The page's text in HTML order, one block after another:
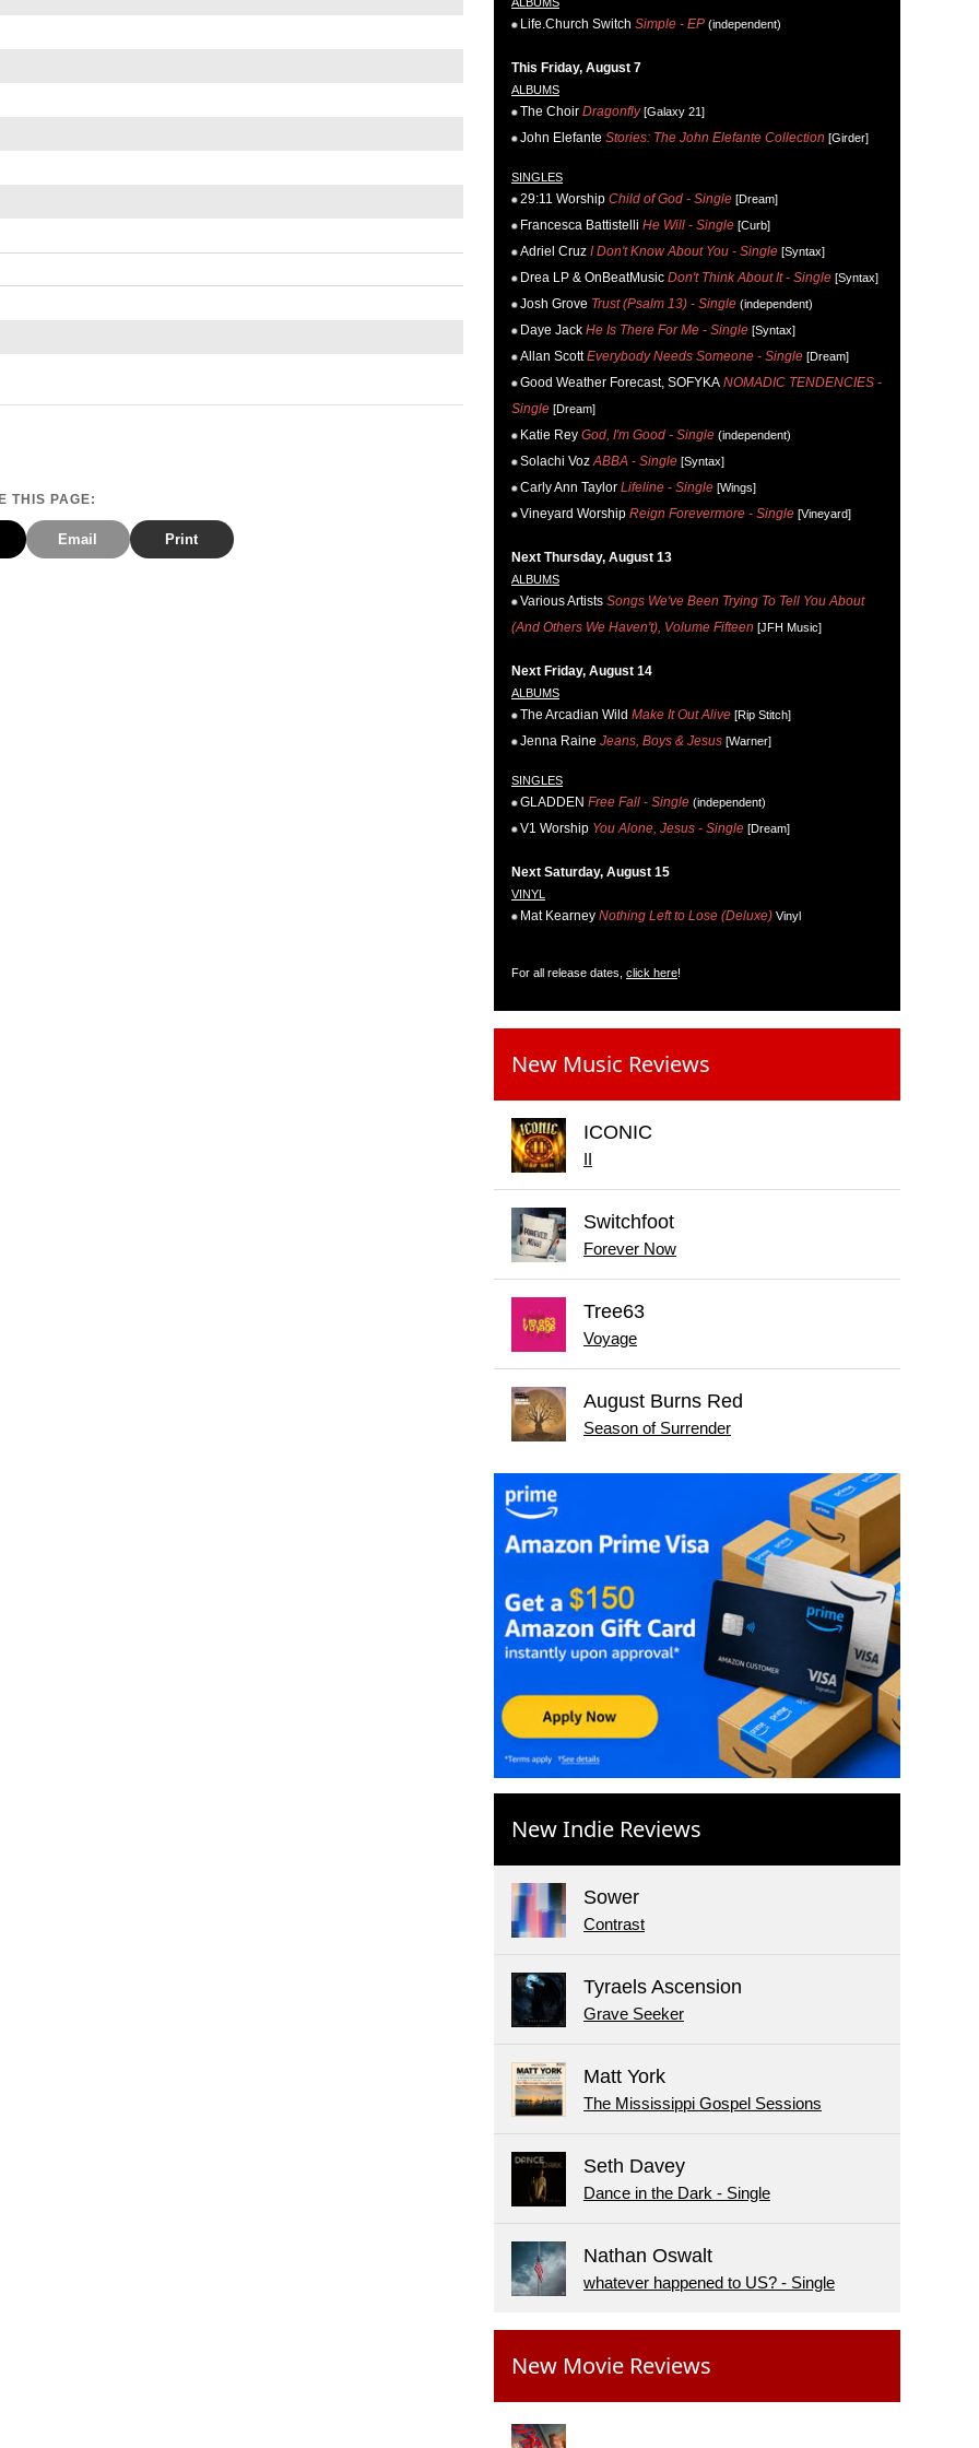
THIS PAGE:
Email Print
Life.Church Switch Simple - EP (independent)
This Friday, August 7
ALBUMS
The Choir Dragonfly[Galaxy 21]
John Elefante Stories: The John Elefante Collection [Girder]
SINGLES
29:11 Worship Child of God - Single [Dream]
Francesca Battistelli He Will - Single [Curb]
Adriel Cruz I Don't Know About You - Single [Syntax]
Drea LP & OnBeatMusic Don't Think About It - Single [Syntax]
Josh Grove Trust (Psalm 13) - Single (independent)
Daye Jack He Is There For Me - Single [Syntax]
Allan Scott Everybody Needs Someone - Single [Dream]
Good Weather Forecast, SOFYKA NOMADIC TENDENCIES -
Single [Dream]
Katie Rey God, I'm Good - Single (independent)
Solachi Voz ABBA - Single [Syntax]
Carly Ann Taylor Lifeline - Single [Wings]
Vineyard Worship Reign Forevermore - Single [Vineyard]
Next Thursday, August 13
ALBUMS
Various Artists Songs We've Been Trying To Tell You About
(And Others We Haven't), Volume Fifteen [JFH Music]
Next Friday, August 14
ALBUMS
The Arcadian Wild Make It Out Alive [Rip Stitch]
Jenna Raine Jeans, Boys & Jesus [Warner]
SINGLES
GLADDEN Free Fall - Single (independent)
V1 Worship You Alone, Jesus - Single [Dream]
Next Saturday, August 15
VINYL
Mat Kearney Nothing Left to Lose (Deluxe) Vinyl
For all release dates, click here!
New Music Reviews
ICONIC
II
Switchfoot
Forever Now
Tree63
Voyage
August Burns Red
Season of Surrender
New Indie Reviews
Sower
Contrast
Tyraels Ascension
Grave Seeker
Matt York
The Mississippi Gospel Sessions
Seth Davey
Dance in the Dark - Single
Nathan Oswalt
whatever happened to US? - Single
New Movie Reviews